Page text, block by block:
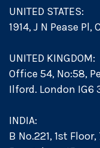
UNITED STATES:
1914, J N Pease
UNITED KINGDOM:
Office 54, No:58,
Ilford. London IG6
INDIA:
B No.221, 1st